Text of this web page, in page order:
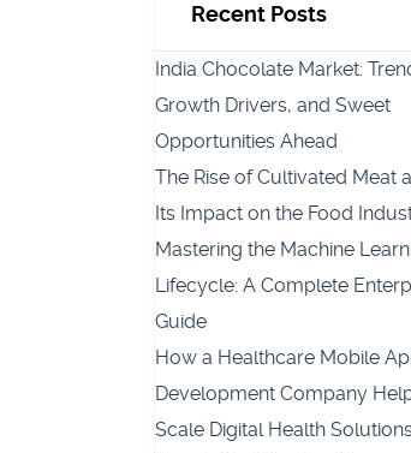
Recent Posts
India Chocolate Market:
Growth Drivers, and Sweet
Opportunities Ahead
The Rise of Cultivated Meat
Its Impact on the Food
Mastering the Machine
Lifecycle: A Complete
Guide
How a Healthcare Mobile
Development Company
Scale Digital Health